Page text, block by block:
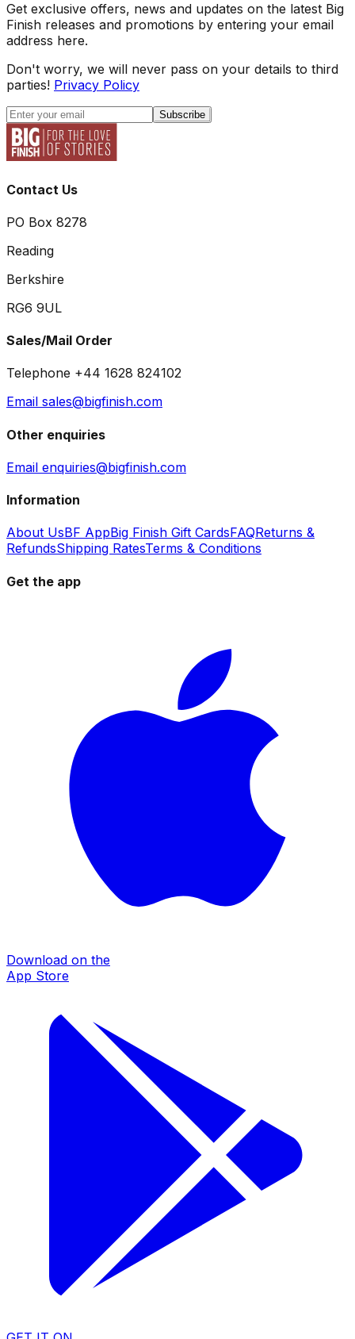
Get exclusive offers, news and updates on the latest Big
Finish releases and promotions by entering your email
address here.
Don't worry, we will never pass on your details to third
parties! Privacy Policy
Subscribe
Contact Us
PO Box 8278
Reading
Berkshire
RG6 9UL
Sales/Mail Order
Telephone +44 1628 824102
Email sales@bigfinish.com
Other enquiries
Email enquiries@bigfinish.com
Information
About UsBF AppBig Finish Gift CardsFAQReturns &
RefundsShipping RatesTerms & Conditions
Get the app
Download on the
App Store